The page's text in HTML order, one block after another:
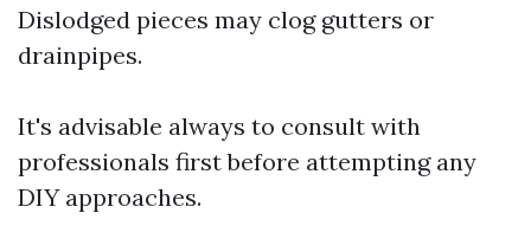
Dislodged pieces may clog gutters or
drainpipes.
It's advisable always to consult with
professionals first before attempting any
DIY approaches.